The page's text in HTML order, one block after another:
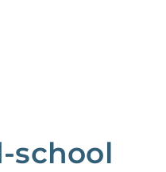
school